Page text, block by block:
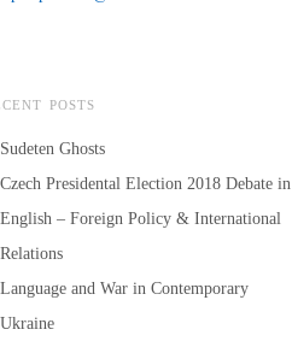
POSTS
Sudeten Ghosts
Czech Presidental Election 2018 Debate in
English – Foreign Policy & International
Relations
Language and War in Contemporary
Ukraine